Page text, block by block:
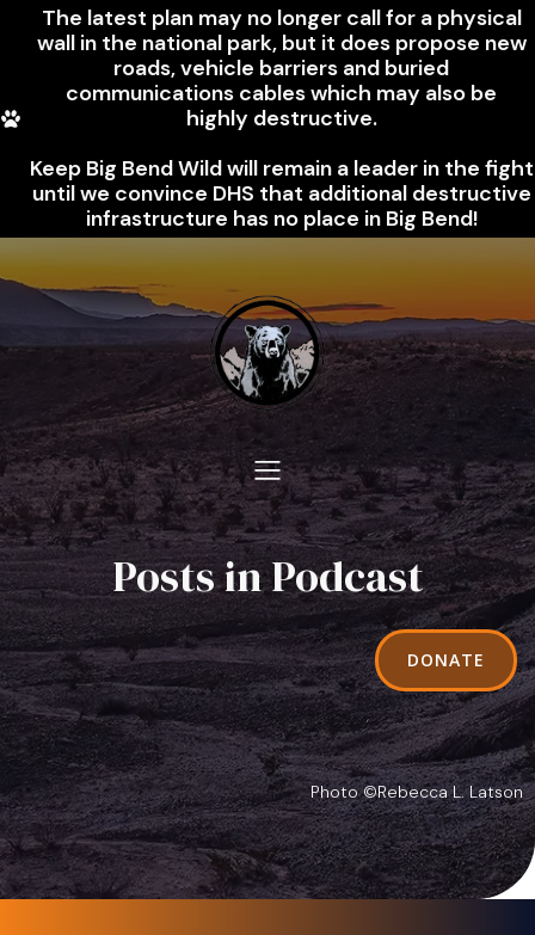
The latest plan may no longer call for a physical
wall in the national park, but it does propose new
roads, vehicle barriers and buried
communications cables which may also be
highly destructive.
Keep Big Bend Wild will remain a leader in the fight
until we convince DHS that additional destructive
infrastructure has no place in Big Bend!
Posts in Podcast
DONATE
Photo ©Rebecca L. Latson